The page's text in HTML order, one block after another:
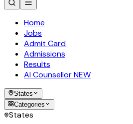
Home
Jobs
Admit Card
Admissions
Results
AI CounsellorNEW
States
Categories
States